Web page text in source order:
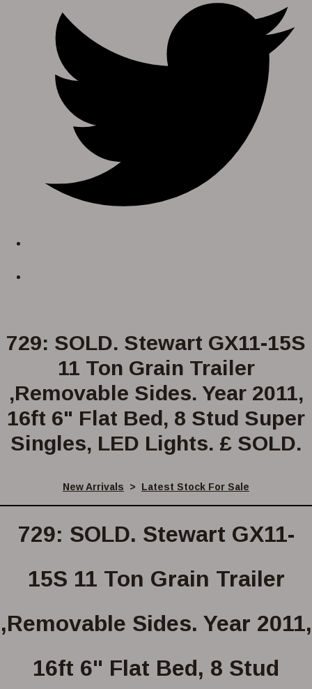
729: SOLD. Stewart GX11-15S
11 Ton Grain Trailer
,Removable Sides. Year 2011,
16ft 6" Flat Bed, 8 Stud Super
Singles, LED Lights. £ SOLD.
New Arrivals > Latest Stock For Sale
729: SOLD. Stewart GX11-
15S 11 Ton Grain Trailer
,Removable Sides. Year 2011,
16ft 6" Flat Bed, 8 Stud